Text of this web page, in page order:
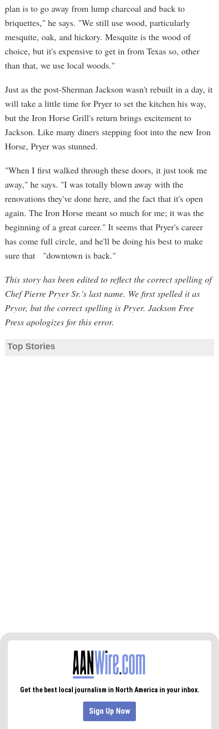
plan is to go away from lump charcoal and back to
briquettes," he says. "We still use wood, particularly
mesquite, oak, and hickory. Mesquite is the wood of
choice, but it's expensive to get in from Texas so, other
than that, we use local woods."
Just as the post-Sherman Jackson wasn't rebuilt in a day, it
will take a little time for Pryer to set the kitchen his way,
but the Iron Horse Grill's return brings excitement to
Jackson. Like many diners stepping foot into the new Iron
Horse, Pryer was stunned.
"When I first walked through these doors, it just took me
away," he says. "I was totally blown away with the
renovations they've done here, and the fact that it's open
again. The Iron Horse meant so much for me; it was the
beginning of a great career." It seems that Pryer's career
has come full circle, and he'll be doing his best to make
sure that "downtown is back."
This story has been edited to reflect the correct spelling of
Chef Pierre Pryer Sr.'s last name. We first spelled it as
Pryor, but the correct spelling is Pryer. Jackson Free
Press apologizes for this error.
Top Stories